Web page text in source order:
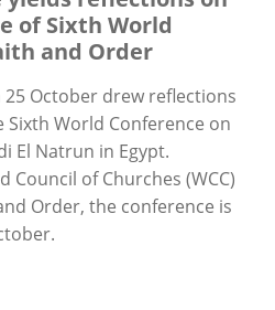
of Sixth World
and Order
October drew reflections
World Conference on
El Natrun in Egypt.
Council of Churches (WCC)
Order, the conference is